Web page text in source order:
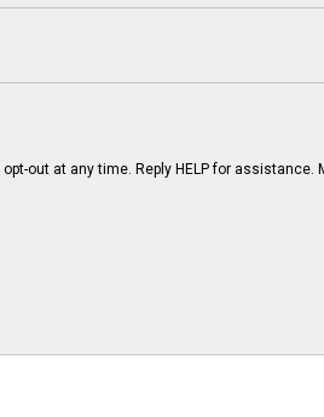
out at any time. Reply HELP for assistance.